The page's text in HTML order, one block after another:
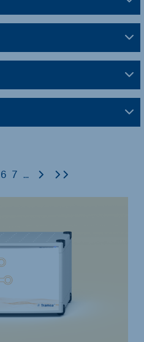
6 7 ... Next